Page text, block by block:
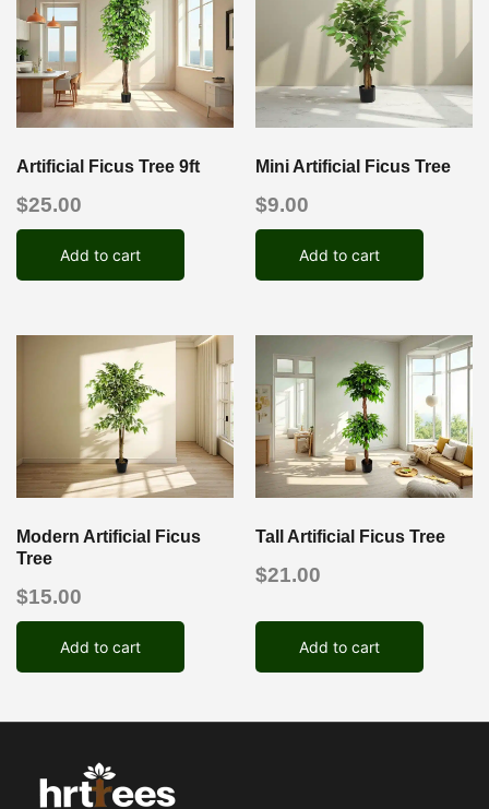
Artificial Ficus Tree 9ft
$25.00
Add to cart
Mini Artificial Ficus Tree
$9.00
Add to cart
Modern Artificial Ficus
Tree
$15.00
Add to cart
Tall Artificial Ficus Tree
$21.00
Add to cart